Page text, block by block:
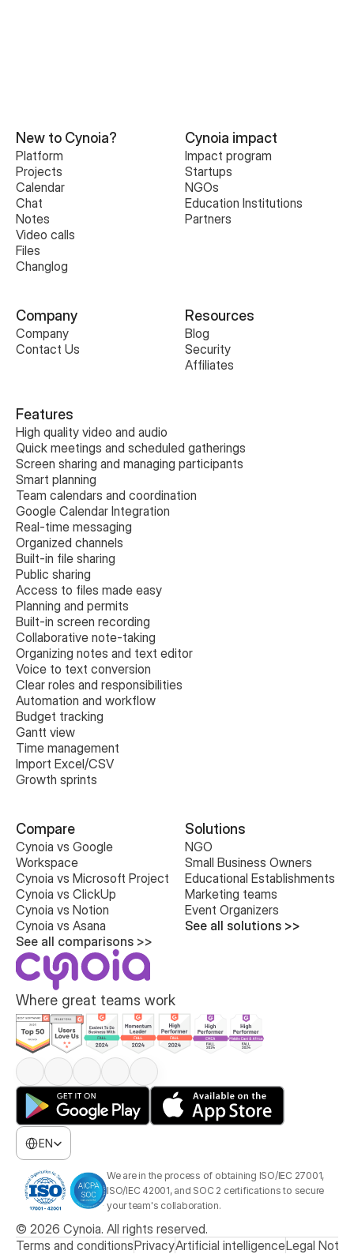
Where great teams work
Select Language
EN
We are in the process of obtaining ISO/IEC 27001,
ISO/IEC 42001, and SOC 2 certifications to secure
your team's collaboration.
© 2026 Cynoia. All rights reserved.
Terms and conditionsPrivacyArtificial intelligenceLegal
New to Cynoia?
Platform
Projects
Calendar
Chat
Notes
Video calls
Files
Changlog
Cynoia impact
Impact program
Startups
NGOs
Education Institutions
Partners
Company
Company
Contact Us
Resources
Blog
Security
Affiliates
Features
High quality video and audio
Quick meetings and scheduled gatherings
Screen sharing and managing participants
Smart planning
Team calendars and coordination
Google Calendar Integration
Real-time messaging
Organized channels
Built-in file sharing
Public sharing
Access to files made easy
Planning and permits
Built-in screen recording
Collaborative note-taking
Organizing notes and text editor
Voice to text conversion
Clear roles and responsibilities
Automation and workflow
Budget tracking
Gantt view
Time management
Import Excel/CSV
Growth sprints
Solutions
NGO
Small Business Owners
Educational Establishments
Marketing teams
Event Organizers
See all solutions >>
Compare
Cynoia vs Google
Workspace
Cynoia vs Microsoft Project
Cynoia vs ClickUp
Cynoia vs Notion
Cynoia vs Asana
See all comparisons >>